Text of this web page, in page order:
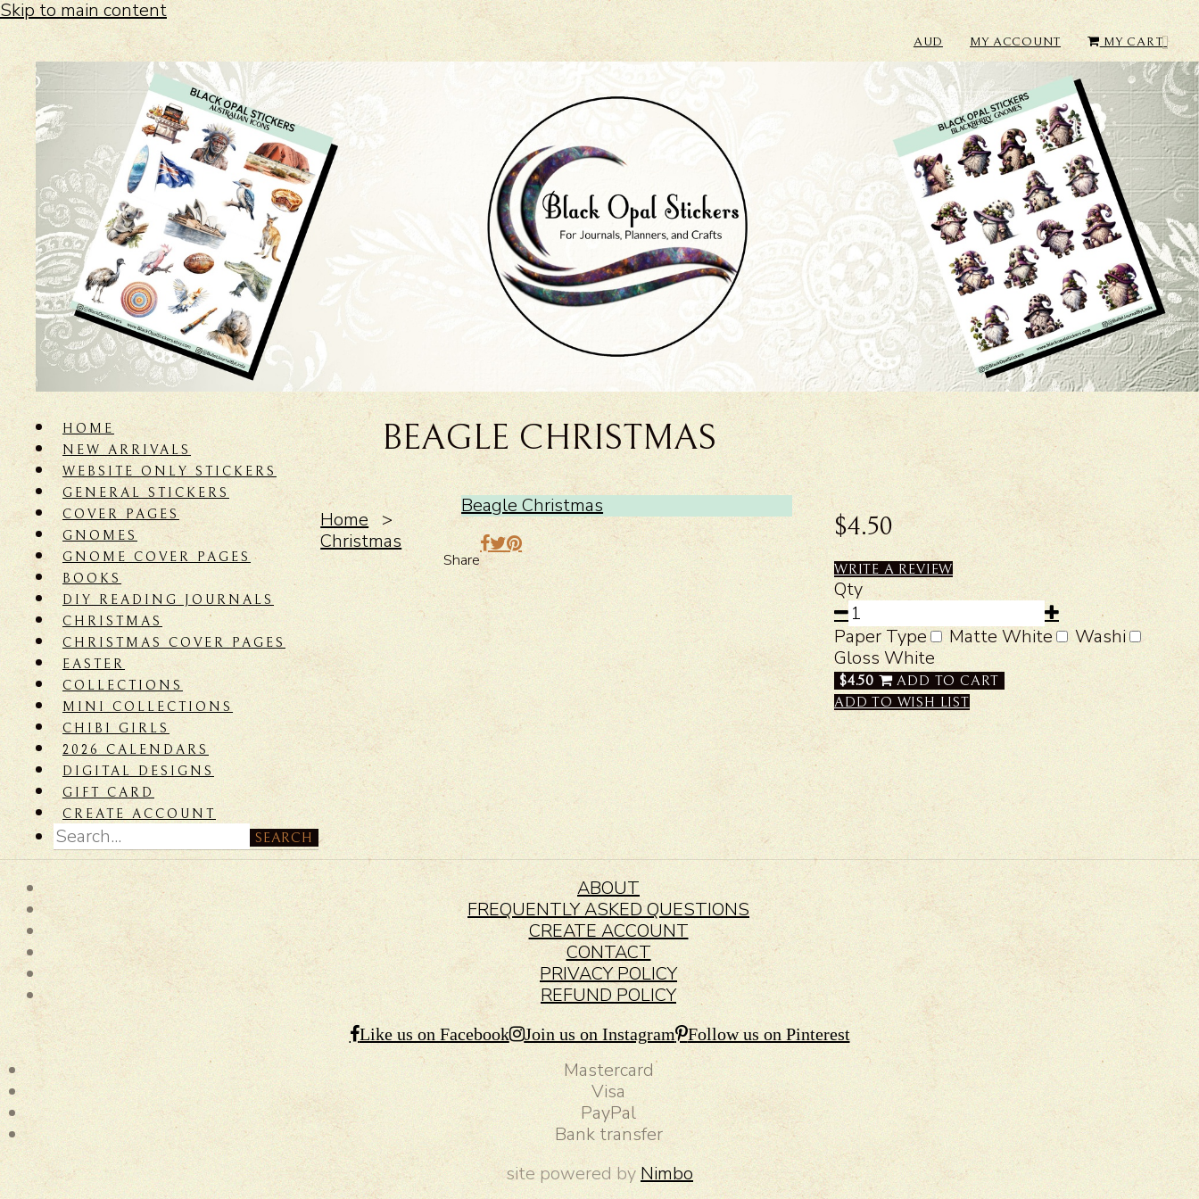
Skip to main content
AUD MY ACCOUNT MY CART
HOME
NEW ARRIVALS
WEBSITE ONLY STICKERS
GENERAL STICKERS
COVER PAGES
GNOMES
GNOME COVER PAGES
BOOKS
DIY READING JOURNALS
CHRISTMAS
CHRISTMAS COVER PAGES
EASTER
COLLECTIONS
MINI COLLECTIONS
CHIBI GIRLS
2026 CALENDARS
DIGITAL DESIGNS
GIFT CARD
CREATE ACCOUNT
SEARCH
BEAGLE CHRISTMAS
Home >
Christmas
Beagle Christmas
Share
$4.50
WRITE A REVIEW
Qty
Paper Type
Matte White
Washi
Gloss White
$4.50
ADD TO CART
ADD TO WISH LIST
ABOUT
FREQUENTLY ASKED QUESTIONS
CREATE ACCOUNT
CONTACT
PRIVACY POLICY
REFUND POLICY
Like us on Facebook Join us on Instagram Follow us on Pinterest
Mastercard
Visa
PayPal
Bank transfer
site powered by Nimbo